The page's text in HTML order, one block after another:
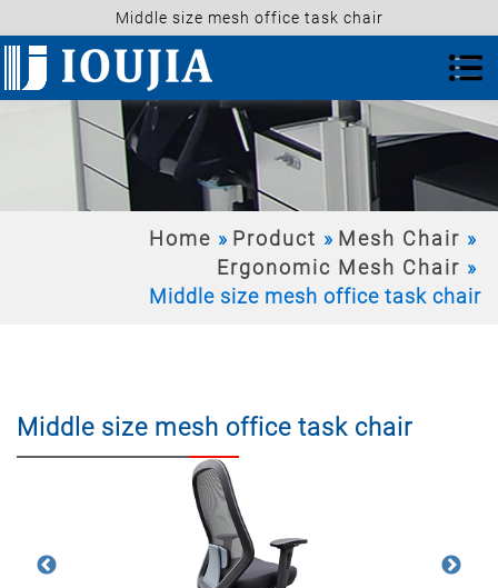
Middle size mesh office task chair
Home Product
Mesh Chair
Ergonomic Mesh Chair
Middle size mesh office task chair
Middle size mesh office task chair